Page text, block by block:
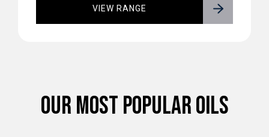
VIEW RANGE
OUR MOST POPULAR OILS